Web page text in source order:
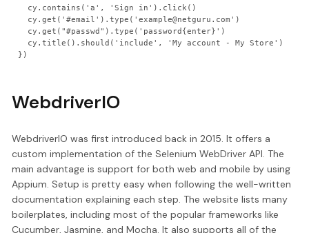
WebdriverIO
WebdriverIO was first introduced back in 2015. It offers a
custom implementation of the Selenium WebDriver API. The
main advantage is support for both web and mobile by using
Appium. Setup is pretty easy when following the well-written
documentation explaining each step. The website lists many
boilerplates, including most of the popular frameworks like
Cucumber, Jasmine, and Mocha. It also supports all of the